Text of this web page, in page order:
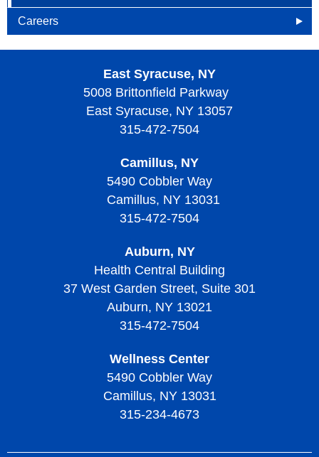
Careers
Openings
Why Become an HOA Nurse
East Syracuse, NY
5008 Brittonfield Parkway
East Syracuse, NY 13057
315-472-7504
Camillus, NY
5490 Cobbler Way
Camillus, NY 13031
315-472-7504
Auburn, NY
Health Central Building
37 West Garden Street, Suite 301
Auburn, NY 13021
315-472-7504
Wellness Center
5490 Cobbler Way
Camillus, NY 13031
315-234-4673